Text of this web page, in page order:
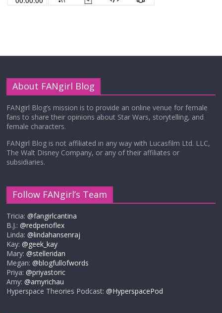
About FANgirl Blog
FANgirl Blog’s mission is to provide an online venue for female
fans to share their opinions about Star Wars, storytelling, and
female characters.
FANgirl Blog is not affiliated in any way with Lucasfilm Ltd. LLC,
The Walt Disney Company, or any of their affiliates or
subsidiaries.
Follow FANgirl’s Team
Tricia:@fangirlcantina
B.J.:@redpenoflex
Linda:@lindahansenraj
Kay:@geek_kay
Mary:@stelleridan
Megan:@blogfullofwords
Priya:@priyastoric
Amy:@amyrichau
Hyperspace Theories Podcast:@HyperspacePod